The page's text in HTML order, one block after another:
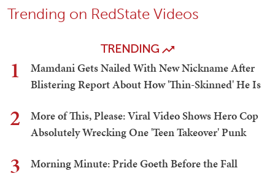
Trending on RedState Videos
TRENDING
1
Mamdani Gets Nailed With New Nickname After
Blistering Report About How 'Thin-Skinned' He Is
2
More of This, Please: Viral Video Shows Hero Cop
Absolutely Wrecking One 'Teen Takeover' Punk
3 Morning Minute: Pride Goeth Before the Fall